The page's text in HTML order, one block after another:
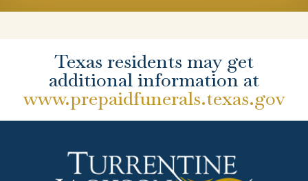
Texas residents may get
additional information at
www.prepaidfunerals.texas.gov